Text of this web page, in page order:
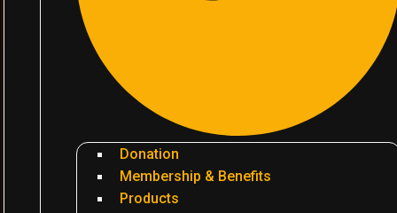
Donation
Membership & Benefits
Products